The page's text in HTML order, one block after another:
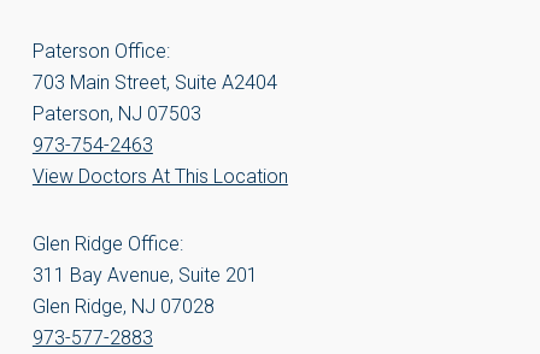
Paterson Office:
703 Main Street, Suite A2404
Paterson, NJ 07503
973-754-2463
View Doctors At This Location
Glen Ridge Office:
311 Bay Avenue, Suite 201
Glen Ridge, NJ 07028
973-577-2883